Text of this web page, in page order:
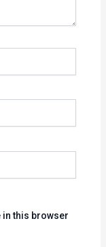
in this browser